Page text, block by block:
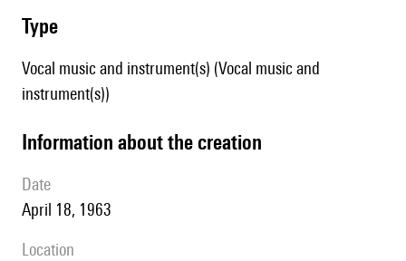
type
Vocal music and instrument(s) (Vocal music and
instrument(s))
information about the creation
date
April 18, 1963
location